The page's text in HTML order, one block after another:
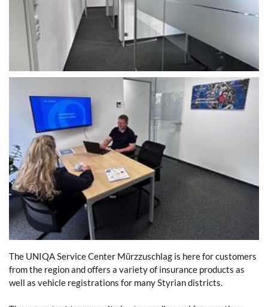
The UNIQA Service Center Mürzzuschlag is here for customers
from the region and offers a variety of insurance products as
well as vehicle registrations for many Styrian districts.